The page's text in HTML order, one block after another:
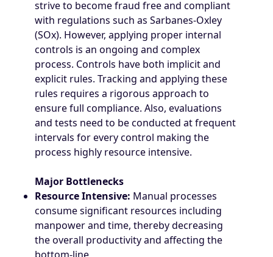
strive to become fraud free and compliant
with regulations such as Sarbanes-Oxley
(SOx). However, applying proper internal
controls is an ongoing and complex
process. Controls have both implicit and
explicit rules. Tracking and applying these
rules requires a rigorous approach to
ensure full compliance. Also, evaluations
and tests need to be conducted at frequent
intervals for every control making the
process highly resource intensive.
Major Bottlenecks
Resource Intensive: Manual processes
consume significant resources including
manpower and time, thereby decreasing
the overall productivity and affecting the